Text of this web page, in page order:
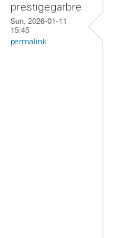
prestigegarbre
Sun, 2026-01-11
15:45
permalink